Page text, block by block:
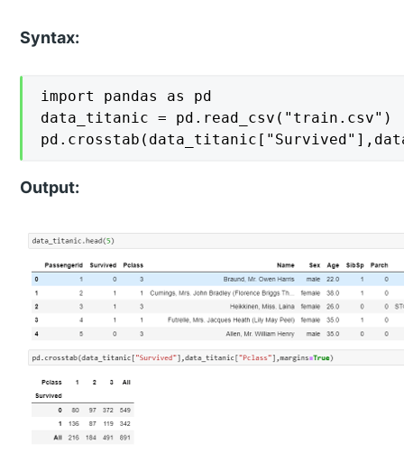
Syntax:
import pandas as pd
data_titanic = pd.read_csv("train.csv")
Output: